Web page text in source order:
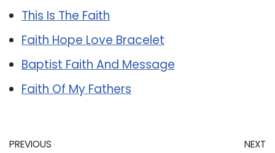
This Is The Faith
Faith Hope Love Bracelet
Baptist Faith And Message
Faith Of My Fathers
PREVIOUS NEXT